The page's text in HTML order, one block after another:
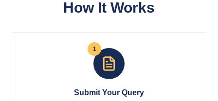
How It Works
1
Submit Your Query